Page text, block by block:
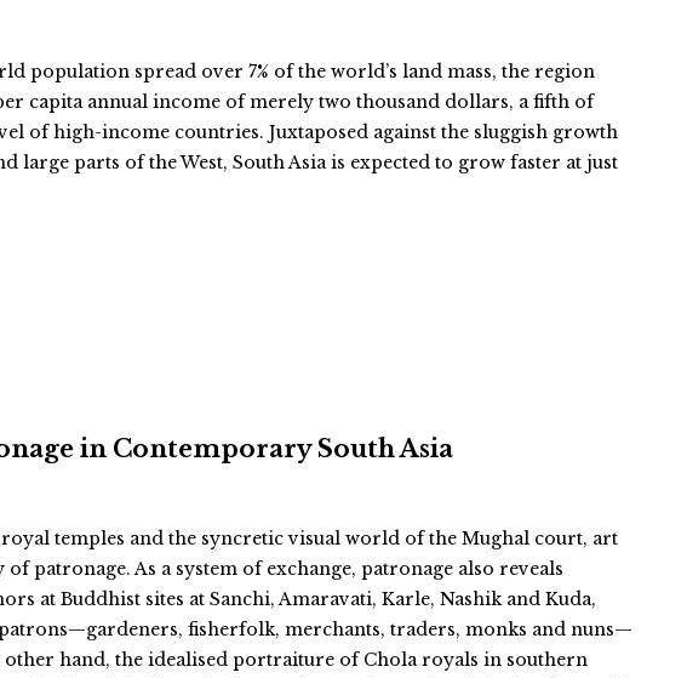
population spread over 7% of the world’s land mass, the region
capita annual income of merely two thousand dollars, a fifth of
of high-income countries. Juxtaposed against the sluggish growth
large parts of the West, South Asia is expected to grow faster at just
in Contemporary South Asia
temples and the syncretic visual world of the Mughal court, art
patronage. As a system of exchange, patronage also reveals
at Buddhist sites at Sanchi, Amaravati, Karle, Nashik and Kuda,
fisherfolk, merchants, traders, monks and nuns—
hand, the idealised portraiture of Chola royals in southern